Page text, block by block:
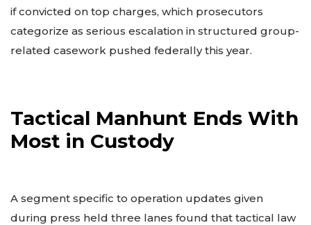
if convicted on top charges, which prosecutors
categorize as serious escalation in structured group-
related casework pushed federally this year.
Tactical Manhunt Ends With
Most in Custody
A segment specific to operation updates given
during press held three lanes found that tactical law